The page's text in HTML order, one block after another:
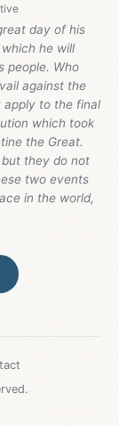
day of his
he will
people. Who
against the
apply to the final
which took
the Great.
they do not
two events
in the world,